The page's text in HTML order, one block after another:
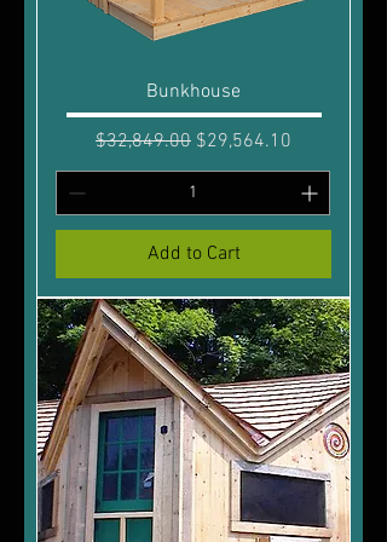
Bunkhouse
Regular Price
$32,849.00 Sale Price
$29,564.10
Add to Cart